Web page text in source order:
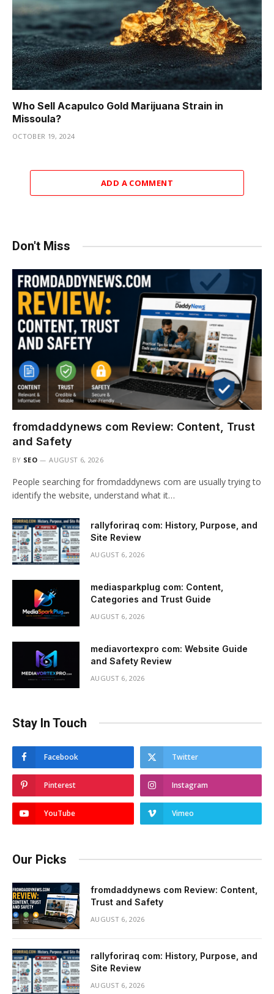
Who Sell Acapulco Gold Marijuana Strain in
Missoula?
OCTOBER 19, 2024
ADD A COMMENT
Don't Miss
fromdaddynews com Review: Content, Trust
and Safety
BY SEO AUGUST 6, 2026
People searching for fromdaddynews com are usually trying to
identify the website, understand what it…
rallyforiraq com: History, Purpose, and
Site Review
AUGUST 6, 2026
mediasparkplug com: Content,
Categories and Trust Guide
AUGUST 6, 2026
mediavortexpro com: Website Guide
and Safety Review
AUGUST 6, 2026
Stay In Touch
Facebook Twitter
Pinterest Instagram
YouTube Vimeo
Our Picks
fromdaddynews com Review: Content,
Trust and Safety
AUGUST 6, 2026
rallyforiraq com: History, Purpose, and
Site Review
AUGUST 6, 2026